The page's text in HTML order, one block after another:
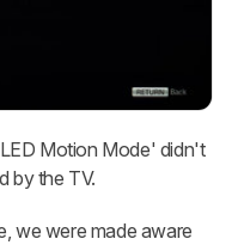
Motion Mode' didn't
by the TV.
we were made aware